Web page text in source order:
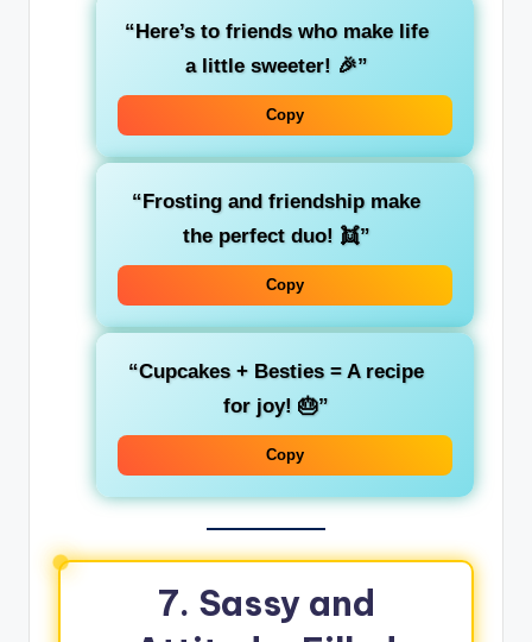
“Here’s to friends who make life
a little sweeter! 🎉”
Copy
“Frosting and friendship make
the perfect duo! 👯”
Copy
“Cupcakes + Besties = A recipe
for joy! 🎂”
Copy
7. Sassy and